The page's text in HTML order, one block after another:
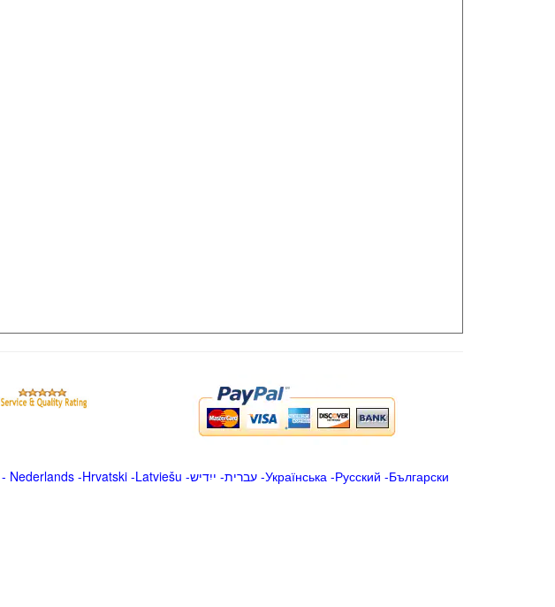
- Nederlands-Hrvatski-Latviešu -ייִדיש -עברית-Українська-Русский -Български